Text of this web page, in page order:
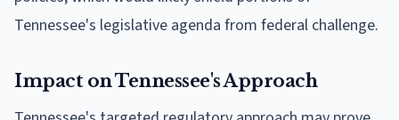
Tennessee's legislative agenda from federal challenge.
Impact on Tennessee's Approach